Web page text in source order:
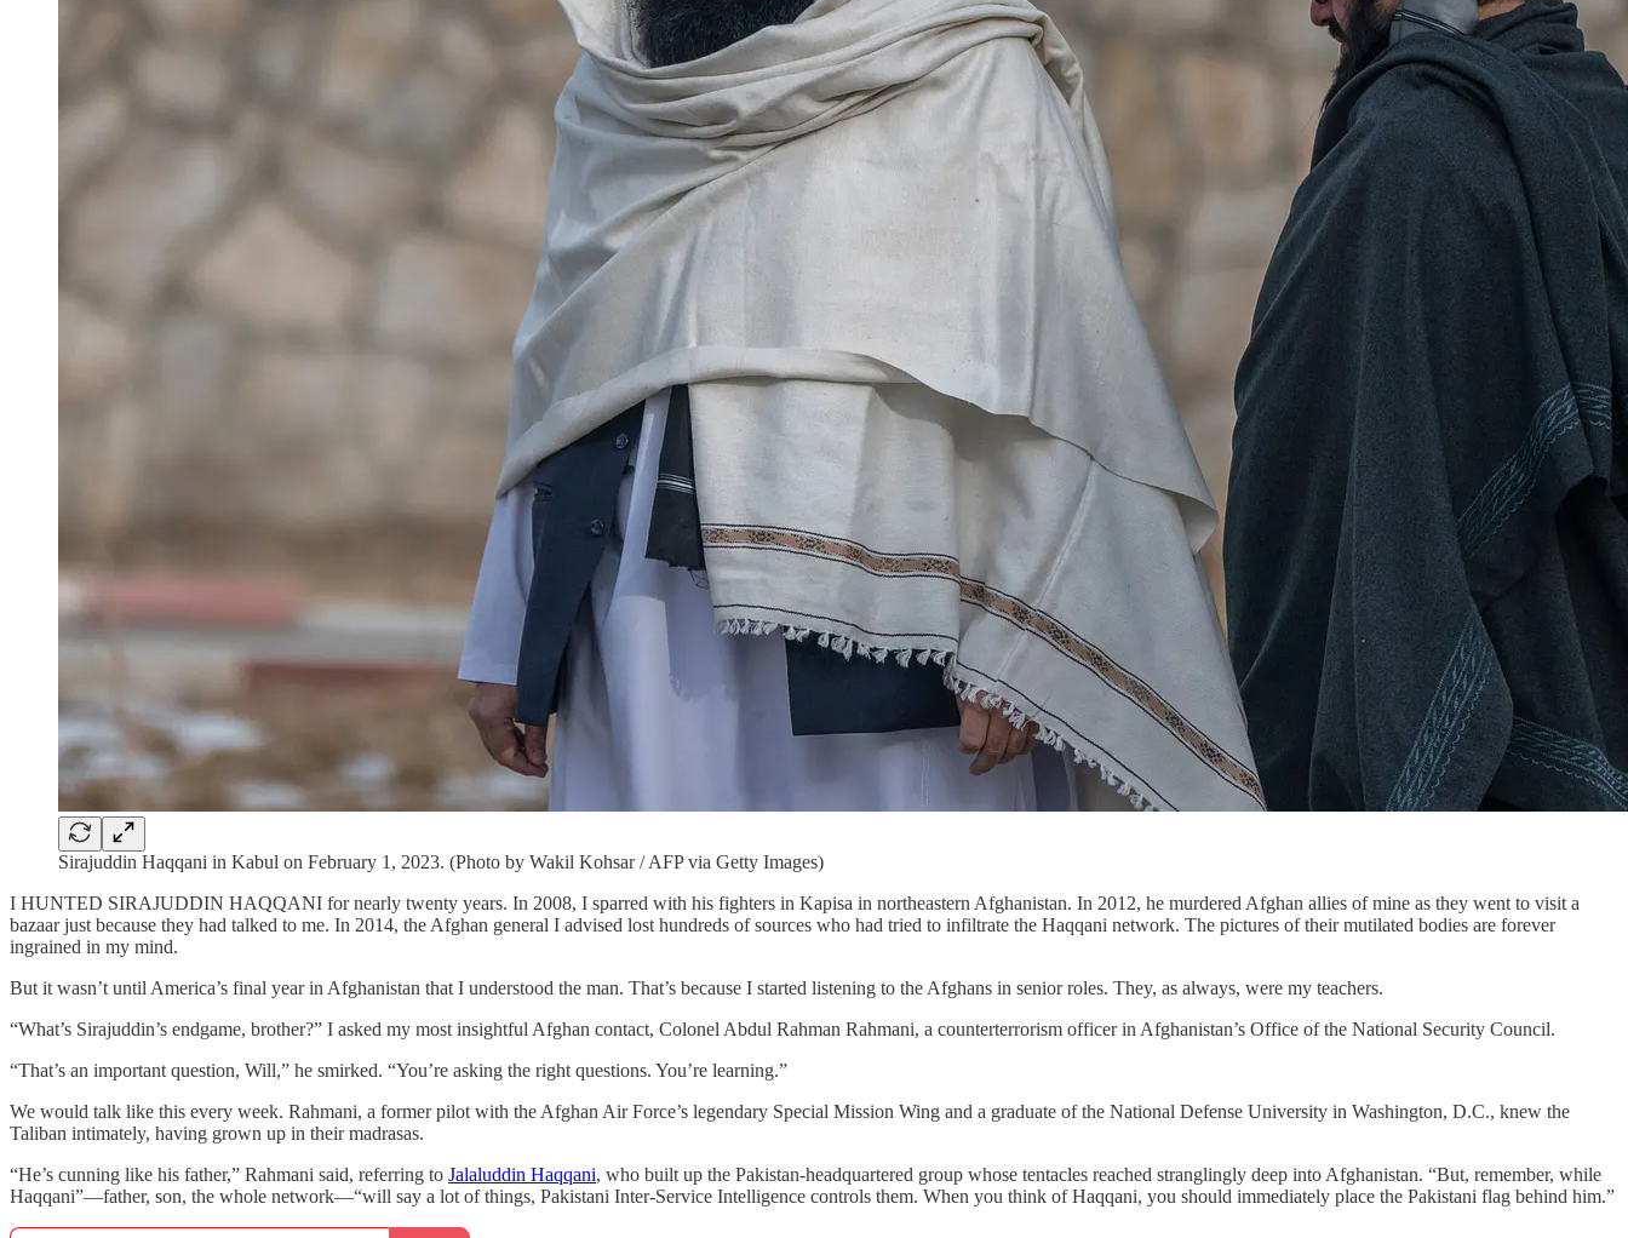
Sirajuddin Haqqani in Kabul on February 1, 2023. (Photo by Wakil Kohsar / AFP via Getty Images)
I HUNTED SIRAJUDDIN HAQQANI for nearly twenty years. In 2008, I sparred with his fighters in Kapisa in northeastern Afghanistan. In 2012, he murdered Afghan allies of mine as they went to visit a
bazaar just because they had talked to me. In 2014, the Afghan general I advised lost hundreds of sources who had tried to infiltrate the Haqqani network. The pictures of their mutilated bodies are forever
ingrained in my mind.
But it wasn’t until America’s final year in Afghanistan that I understood the man. That’s because I started listening to the Afghans in senior roles. They, as always, were my teachers.
“What’s Sirajuddin’s endgame, brother?” I asked my most insightful Afghan contact, Colonel Abdul Rahman Rahmani, a counterterrorism officer in Afghanistan’s Office of the National Security Council.
“That’s an important question, Will,” he smirked. “You’re asking the right questions. You’re learning.”
We would talk like this every week. Rahmani, a former pilot with the Afghan Air Force’s legendary Special Mission Wing and a graduate of the National Defense University in Washington, D.C., knew the
Taliban intimately, having grown up in their madrasas.
“He’s cunning like his father,” Rahmani said, referring to Jalaluddin Haqqani, who built up the Pakistan-headquartered group whose tentacles reached stranglingly deep into Afghanistan. “But, remember, while
Haqqani”—father, son, the whole network—“will say a lot of things, Pakistani Inter-Service Intelligence controls them. When you think of Haqqani, you should immediately place the Pakistani flag behind him.”